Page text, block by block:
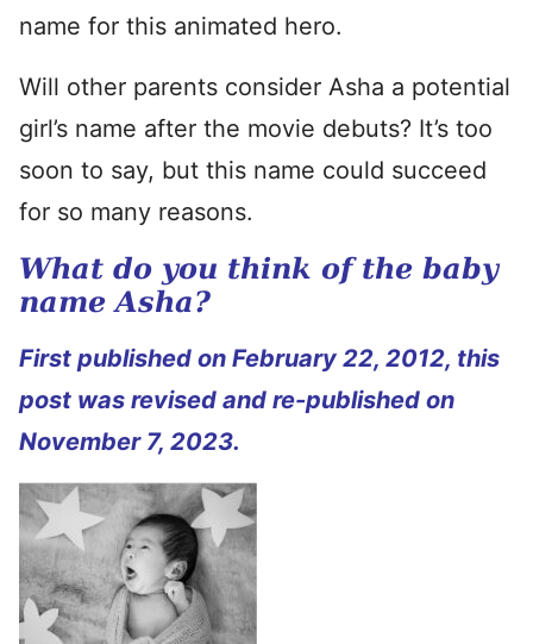
name for this animated hero.
Will other parents consider Asha a potential
girl’s name after the movie debuts? It’s too
soon to say, but this name could succeed
for so many reasons.
What do you think of the baby
name Asha?
First published on February 22, 2012, this
post was revised and re-published on
November 7, 2023.